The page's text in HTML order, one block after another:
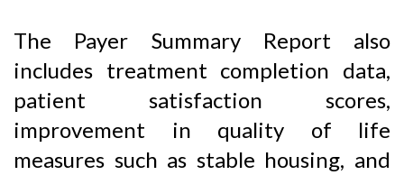
The Payer Summary Report also
includes treatment completion data,
patient satisfaction scores,
improvement in quality of life
measures such as stable housing, and